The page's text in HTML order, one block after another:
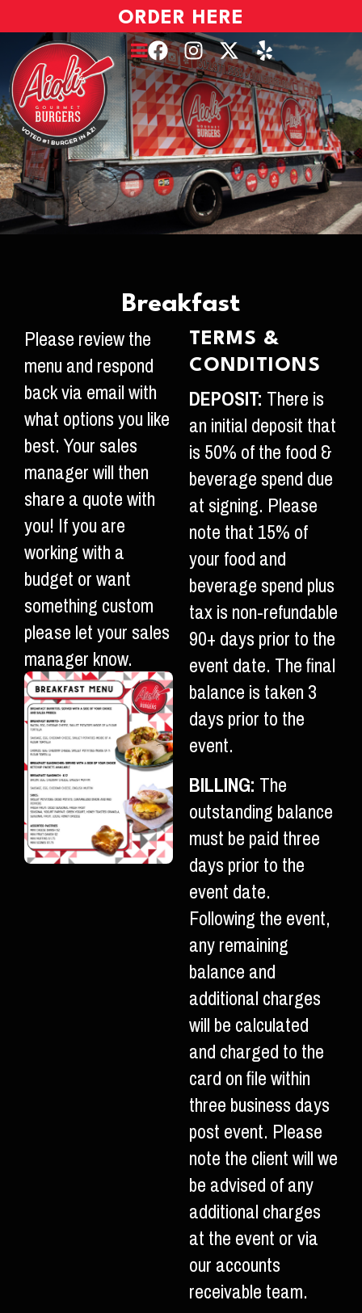
ORDER HERE
Breakfast
Please review the
menu and respond
back via email with
what options you like
best. Your sales
manager will then
share a quote with
you! If you are
working with a
budget or want
something custom
please let your sales
manager know.
TERMS &
CONDITIONS
DEPOSIT:There is
an initial deposit that
is 50% of the food &
beverage spend due
at signing. Please
note that 15% of
your food and
beverage spend plus
tax is non-refundable
90+ days prior to the
event date. The final
balance is taken 3
days prior to the
event.
BILLING:The
outstanding balance
must be paid three
days prior to the
event date.
Following the event,
any remaining
balance and
additional charges
will be calculated
and charged to the
card on file within
three business days
post event. Please
note the client will we
be advised of any
additional charges
at the event or via
our accounts
receivable team.